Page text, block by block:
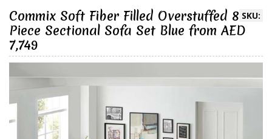
SKU:
Commix Soft Fiber Filled Overstuffed 8
Piece Sectional Sofa Set Blue from AED
7,749